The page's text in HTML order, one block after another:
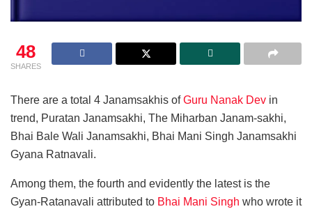
48
SHARES
There are a total 4 Janamsakhis ofGuru Nanak Dev in
trend, Puratan Janamsakhi, The Miharban Janam-sakhi,
Bhai Bale Wali Janamsakhi, Bhai Mani Singh Janamsakhi
Gyana Ratnavali.
Among them, the fourth and evidently the latest is the
Gyan-Ratanavali attributed to Bhai Mani Singh who wrote it